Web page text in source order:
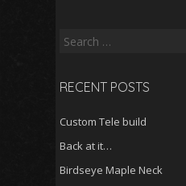
Search
RECENT POSTS
Custom Tele build
Back at it…
Birdseye Maple Neck